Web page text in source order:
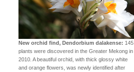
New orchid find, Dendorbium dalakense: 145
plants were discovered in the Greater Mekong in
2010. A beautiful orchid, with thick glossy white
and orange flowers, was newly identified after